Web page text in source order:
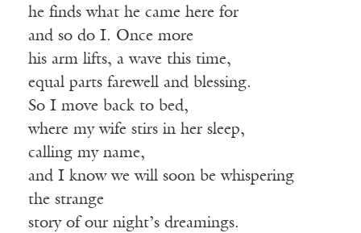
he finds what he came here for
and so do I. Once more
his arm lifts, a wave this time,
equal parts farewell and blessing.
So I move back to bed,
where my wife stirs in her sleep,
calling my name,
and I know we will soon be whispering
the strange
story of our night’s dreamings.